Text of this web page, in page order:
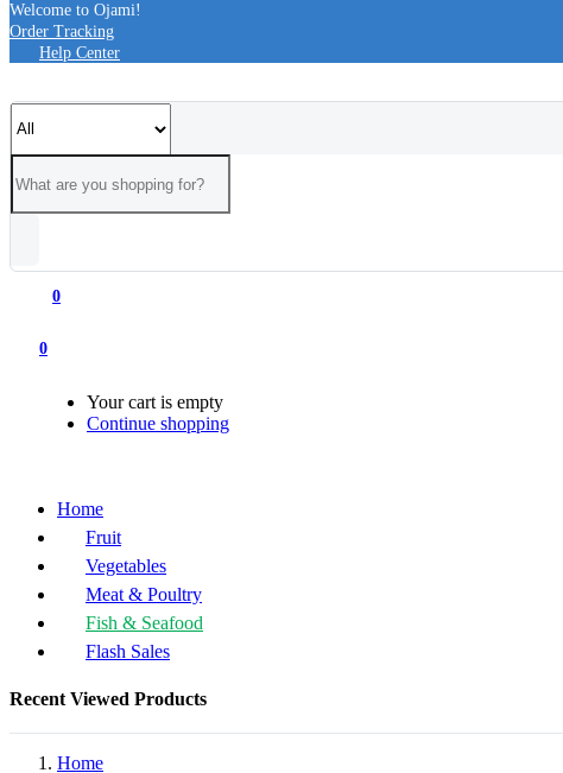
Welcome to Ojami!
Order Tracking
Help Center
0
0
Your cart is empty
Continue shopping
Home
Fruit
Vegetables
Meat & Poultry
Fish & Seafood
Flash Sales
Recent Viewed Products
Home